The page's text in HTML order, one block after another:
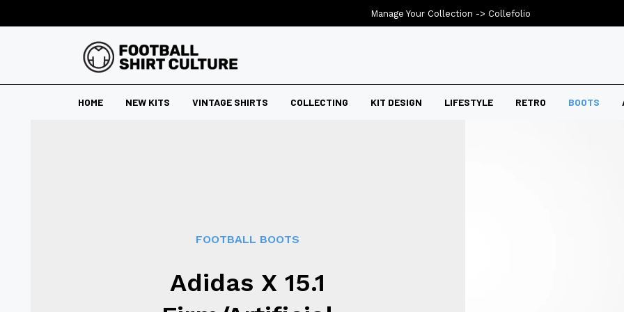
HOME NEW KITS VINTAGE SHIRTS COLLECTING KIT DESIGN LIFESTYLE RETRO BOOTS
FOOTBALL BOOTS
Adidas X 15.1
Manage Your Collection -> Collefolio